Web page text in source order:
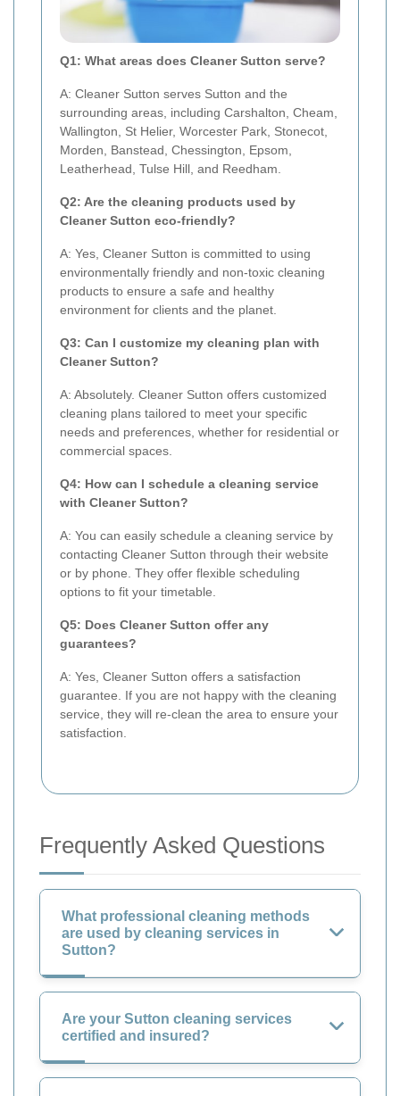
Q1: What areas does Cleaner Sutton serve?
A: Cleaner Sutton serves Sutton and the
surrounding areas, including Carshalton, Cheam,
Wallington, St Helier, Worcester Park, Stonecot,
Morden, Banstead, Chessington, Epsom,
Leatherhead, Tulse Hill, and Reedham.
Q2: Are the cleaning products used by
Cleaner Sutton eco-friendly?
A: Yes, Cleaner Sutton is committed to using
environmentally friendly and non-toxic cleaning
products to ensure a safe and healthy
environment for clients and the planet.
Q3: Can I customize my cleaning plan with
Cleaner Sutton?
A: Absolutely. Cleaner Sutton offers customized
cleaning plans tailored to meet your specific
needs and preferences, whether for residential or
commercial spaces.
Q4: How can I schedule a cleaning service
with Cleaner Sutton?
A: You can easily schedule a cleaning service by
contacting Cleaner Sutton through their website
or by phone. They offer flexible scheduling
options to fit your timetable.
Q5: Does Cleaner Sutton offer any
guarantees?
A: Yes, Cleaner Sutton offers a satisfaction
guarantee. If you are not happy with the cleaning
service, they will re-clean the area to ensure your
satisfaction.
Frequently Asked Questions
What professional cleaning methods
are used by cleaning services in
Sutton?
Are your Sutton cleaning services
certified and insured?